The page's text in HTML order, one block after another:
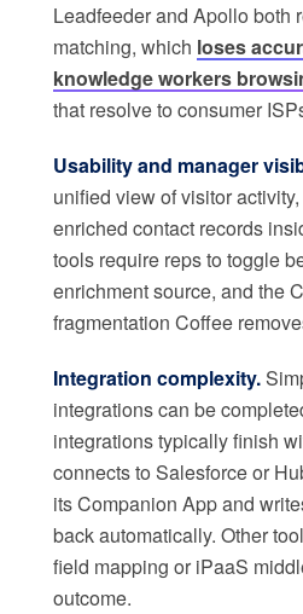
Leadfeeder and Apollo both
matching, which loses
knowledge workers
that resolve to consumer
Usability and manager
unified view of visitor
enriched contact records
tools require reps to toggle
enrichment source, and the
fragmentation Coffee
Integration complexity.
integrations can be
integrations typically finish
connects to Salesforce or
its Companion App and
back automatically. Other
field mapping or iPaaS
outcome.